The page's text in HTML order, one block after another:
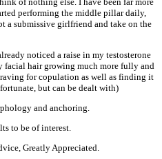
performing the middle pillar daily,
a submissive girlfriend and take on the
noticed a raise in my testosterone
facial hair growing much more fully and
for copulation as well as finding it
but can be dealt with)
and anchoring.
to be of interest.
Greatly Appreciated.